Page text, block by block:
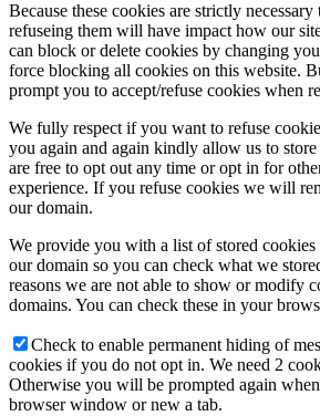
Because these cookies are strictly
refuseing them will have impact how our
can block or delete cookies by changing
force blocking all cookies on this website.
prompt you to accept/refuse cookies when
We fully respect if you want to refuse
you again and again kindly allow us to
are free to opt out any time or opt in for
experience. If you refuse cookies we will
our domain.
We provide you with a list of stored
our domain so you can check what we
reasons we are not able to show or modify
domains. You can check these in your
Check to enable permanent hiding of
cookies if you do not opt in. We need 2
Otherwise you will be prompted again
browser window or new a tab.